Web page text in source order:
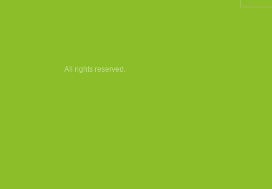
All rights reserved.